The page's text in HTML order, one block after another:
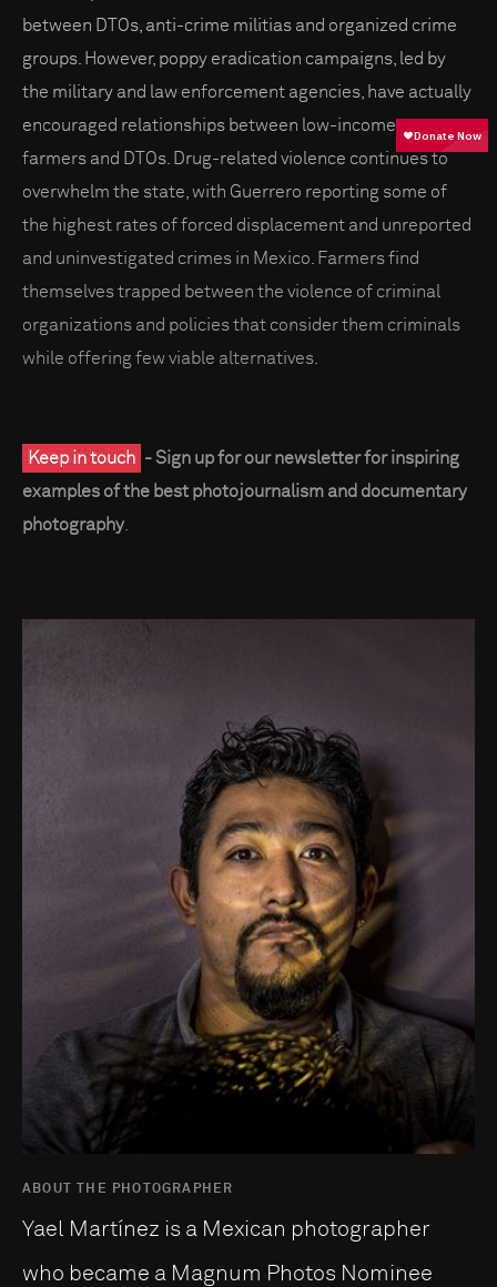
between DTOs, anti-crime militias and organized crime
groups. However, poppy eradication campaigns, led by
the military and law enforcement agencies, have actually
encouraged relationships between low-income poppy
farmers and DTOs. Drug-related violence continues to
overwhelm the state, with Guerrero reporting some of
the highest rates of forced displacement and unreported
and uninvestigated crimes in Mexico. Farmers find
themselves trapped between the violence of criminal
organizations and policies that consider them criminals
while offering few viable alternatives.
Keep in touch - Sign up for our newsletter for inspiring
examples of the best photojournalism and documentary
photography.
ABOUT THE PHOTOGRAPHER
Yael Martínez is a Mexican photographer
who became a Magnum Photos Nominee